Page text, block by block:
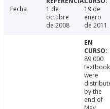
Fecha
1 de
octubre
de 2008
19 de
enero
de 2011
89,000
were
by the
end of